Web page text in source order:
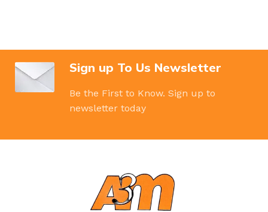
Sign up To Us Newsletter
Be the First to Know. Sign up to
newsletter today